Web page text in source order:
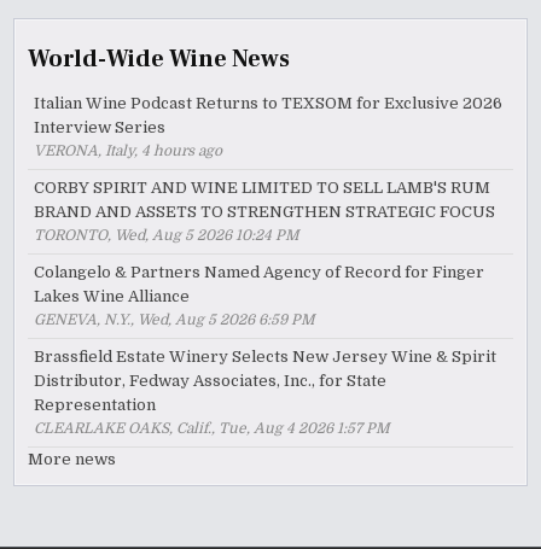
World-Wide Wine News
Italian Wine Podcast Returns to TEXSOM for Exclusive 2026
Interview Series
VERONA, Italy, 4 hours ago
CORBY SPIRIT AND WINE LIMITED TO SELL LAMB'S RUM
BRAND AND ASSETS TO STRENGTHEN STRATEGIC FOCUS
TORONTO, Wed, Aug 5 2026 10:24 PM
Colangelo & Partners Named Agency of Record for Finger
Lakes Wine Alliance
GENEVA, N.Y., Wed, Aug 5 2026 6:59 PM
Brassfield Estate Winery Selects New Jersey Wine & Spirit
Distributor, Fedway Associates, Inc., for State
Representation
CLEARLAKE OAKS, Calif., Tue, Aug 4 2026 1:57 PM
More news